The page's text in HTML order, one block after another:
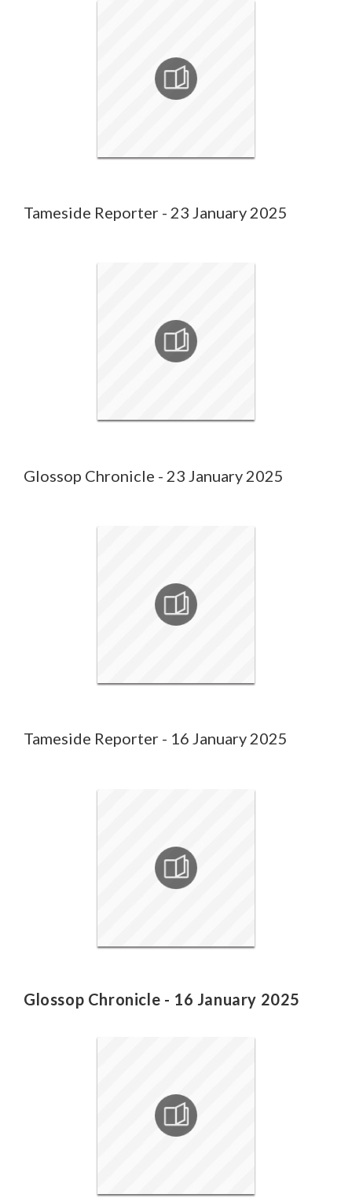
Tameside Reporter - 23 January 2025
Glossop Chronicle - 23 January 2025
Tameside Reporter - 16 January 2025
Glossop Chronicle - 16 January 2025